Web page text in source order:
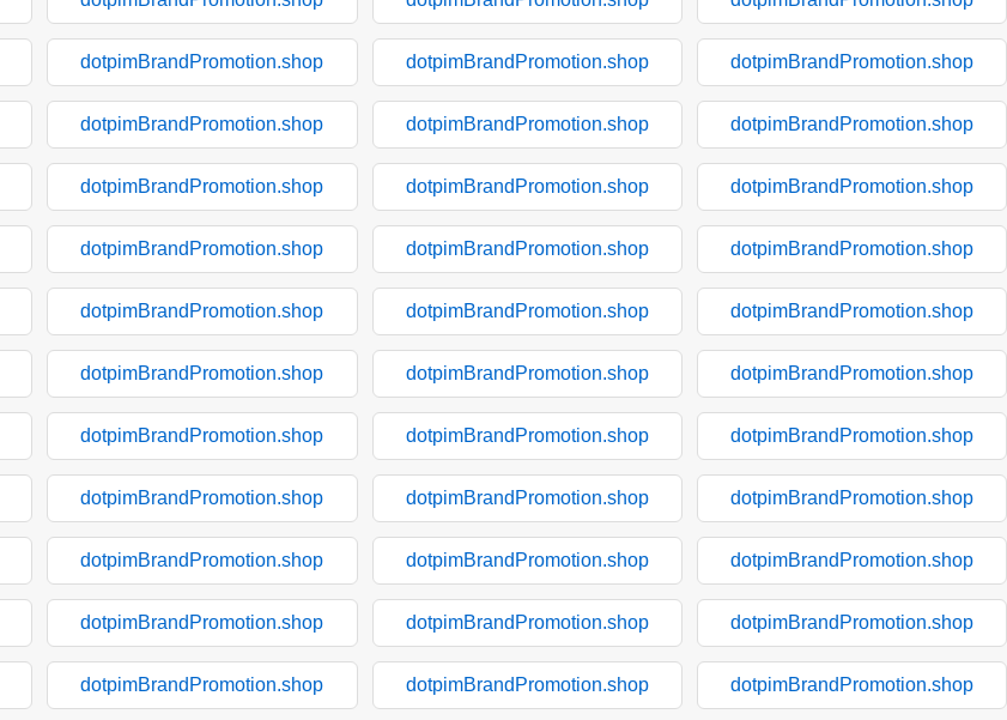
dotpimBrandPromotion.shop dotpimBrandPromotion.shop dotpimBrandPromotion.shop
dotpimBrandPromotion.shop dotpimBrandPromotion.shop dotpimBrandPromotion.shop
dotpimBrandPromotion.shop dotpimBrandPromotion.shop dotpimBrandPromotion.shop
dotpimBrandPromotion.shop dotpimBrandPromotion.shop dotpimBrandPromotion.shop
dotpimBrandPromotion.shop dotpimBrandPromotion.shop dotpimBrandPromotion.shop
dotpimBrandPromotion.shop dotpimBrandPromotion.shop dotpimBrandPromotion.shop
dotpimBrandPromotion.shop dotpimBrandPromotion.shop dotpimBrandPromotion.shop
dotpimBrandPromotion.shop dotpimBrandPromotion.shop dotpimBrandPromotion.shop
dotpimBrandPromotion.shop dotpimBrandPromotion.shop dotpimBrandPromotion.shop
dotpimBrandPromotion.shop dotpimBrandPromotion.shop dotpimBrandPromotion.shop
dotpimBrandPromotion.shop dotpimBrandPromotion.shop dotpimBrandPromotion.shop